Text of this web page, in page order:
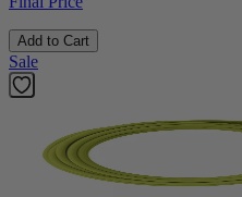
Add to Cart
Sale